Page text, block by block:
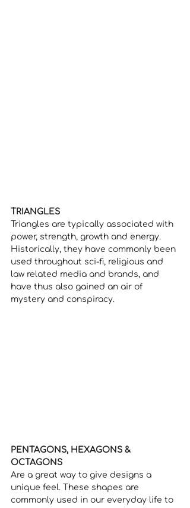
TRIANGLES
Triangles are typically associated with
power, strength, growth and energy.
Historically, they have commonly been
used throughout sci-fi, religious and
law related media and brands, and
have thus also gained an air of
mystery and conspiracy.
PENTAGONS, HEXAGONS &
OCTAGONS
Are a great way to give designs a
unique feel. These shapes are
commonly used in our everyday life to